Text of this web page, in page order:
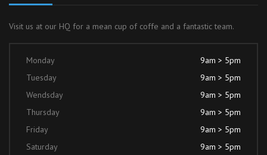
Visit us at our HQ for a mean cup of coffe and a fantastic team.
Monday
9am > 5pm
Tuesday
9am > 5pm
Wendsday
9am > 5pm
Thursday
9am > 5pm
Friday
9am > 5pm
Saturday
9am > 5pm